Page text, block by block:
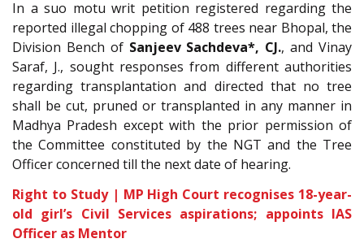
In a suo motu writ petition registered regarding the
reported illegal chopping of 488 trees near Bhopal, the
Division Bench of Sanjeev Sachdeva*, CJ., and Vinay
Saraf, J., sought responses from different authorities
regarding transplantation and directed that no tree
shall be cut, pruned or transplanted in any manner in
Madhya Pradesh except with the prior permission of
the Committee constituted by the NGT and the Tree
Officer concerned till the next date of hearing.
Right to Study | MP High Court recognises 18-year-
old girl’s Civil Services aspirations; appoints IAS
Officer as Mentor